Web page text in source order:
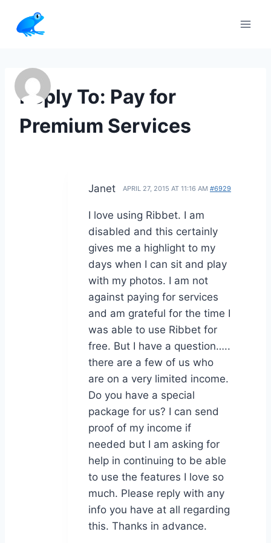
content
Reply To: Pay for
Premium Services
Janet APRIL 27, 2015 AT 11:16 AM #6929
I love using Ribbet. I am
disabled and this certainly
gives me a highlight to my
days when I can sit and play
with my photos. I am not
against paying for services
and am grateful for the time I
was able to use Ribbet for
free. But I have a question…..
there are a few of us who
are on a very limited income.
Do you have a special
package for us? I can send
proof of my income if
needed but I am asking for
help in continuing to be able
to use the features I love so
much. Please reply with any
info you have at all regarding
this. Thanks in advance.